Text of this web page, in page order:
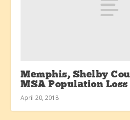
Memphis, Shelby
MSA Population
April 20, 2018